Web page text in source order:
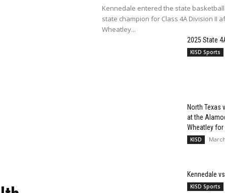
Kennedale entered the state
state champion for Class 4A Division II
Wheatley...
2025 State
KISD Sports
North Texas
at the
Wheatley for
KISD
Kennedale
KISD Sports